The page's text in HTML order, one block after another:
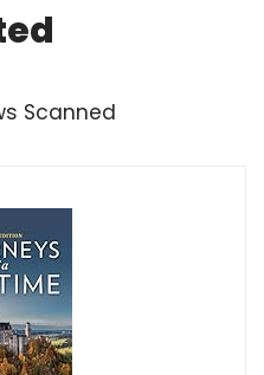
Scanned